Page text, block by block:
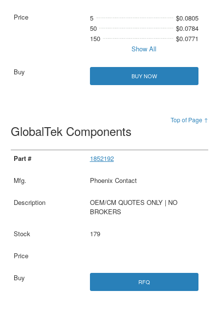
5
$0.0805
50
$0.0784
150
$0.0771
Show All
BUY NOW
Top of Page ↑
GlobalTek Components
1852192
Phoenix Contact
OEM/CM QUOTES ONLY | NO
BROKERS
179
RFQ